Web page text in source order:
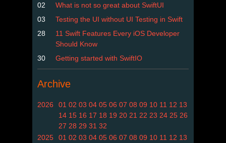
02
What is not so great about SwiftUI
03
Testing the UI without UI Testing in Swift
28
11 Swift Features Every iOS Developer
Should Know
30
Getting started with SwiftIO
Archive
2026 01 02 03 04 05 06 07 08 09 10 11 12 13
14 15 16 17 18 19 20 21 22 23 24 25 26
27 28 29 31 32
2025
01 02 03 04 05 06 07 08 09 10 11 12 13